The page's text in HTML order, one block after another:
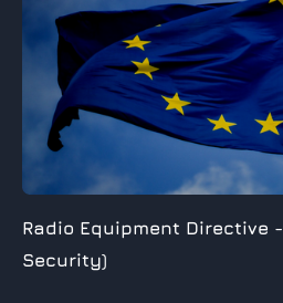
Radio Equipment Directive -
Security)